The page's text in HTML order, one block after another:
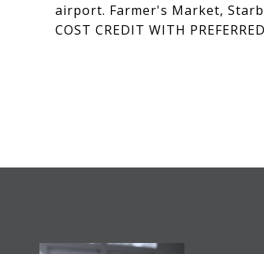
airport. Farmer's Market,
COST CREDIT WITH